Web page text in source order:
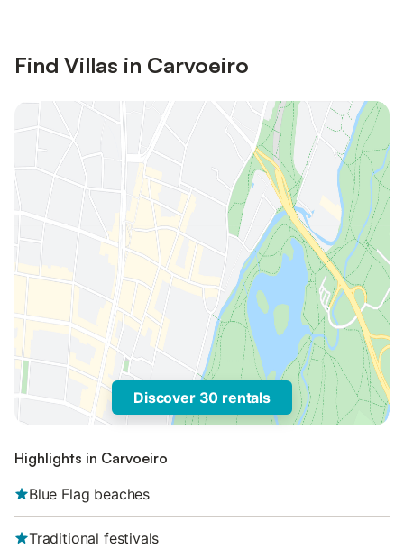
Find Villas in Carvoeiro
Discover 30 rentals
Highlights in Carvoeiro
Blue Flag beaches
Traditional festivals